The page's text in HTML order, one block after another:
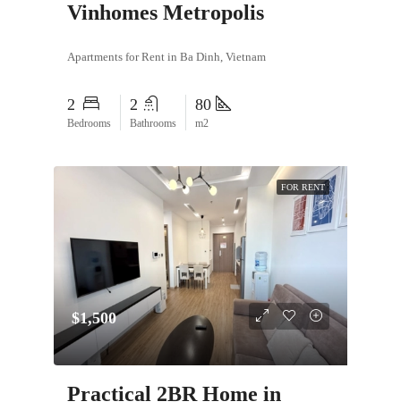
Vinhomes Metropolis
Apartments for Rent in Ba Dinh, Vietnam
2
Bedrooms
2
Bathrooms
80
m2
FOR RENT
$1,500
Practical 2BR Home in